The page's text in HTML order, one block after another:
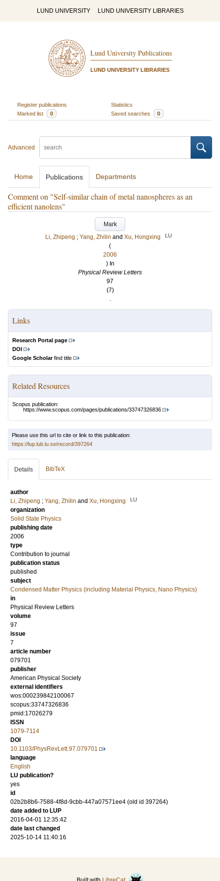
LUND UNIVERSITY LUND UNIVERSITY LIBRARIES
Lund University Publications
LUND UNIVERSITY LIBRARIES
Register publications
Statistics
Marked list
0 Saved searches 0
Advanced
Home Publications Departments
Comment on "Self-similar chain of metal nanospheres as an
efficient nanolens"
Mark
Li, Zhipeng ; Yang, Zhilin and Xu, Hongxing LU
(
2006
) In
Physical Review Letters
97
(7)
.
Links
Research Portal page
DOI
Google Scholarfind title
Related Resources
Scopus publication:
https://www.scopus.com/pages/publications/33747326836
Please use this url to cite or link to this publication:
https://lup.lub.lu.se/record/397264
Details BibTeX
author
Li, Zhipeng ; Yang, Zhilin and Xu, Hongxing LU
organization
Solid State Physics
publishing date
2006
type
Contribution to journal
publication status
published
subject
Condensed Matter Physics (including Material Physics, Nano Physics)
in
Physical Review Letters
volume
97
issue
7
article number
079701
publisher
American Physical Society
external identifiers
wos:000239842100067
scopus:33747326836
pmid:17026279
ISSN
1079-7114
DOI
10.1103/PhysRevLett.97.079701
language
English
LU publication?
yes
id
02b2b8b6-7588-4f8d-9cbb-447a07571ee4 (old id 397264)
date added to LUP
2016-04-01 12:35:42
date last changed
2025-10-14 11:40:16